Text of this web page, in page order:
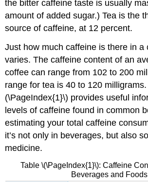
the bitter caffeine taste is usually
amount of added sugar.) Tea is the
source of caffeine, at 12 percent.
Just how much caffeine is there in a
varies. The caffeine content of an
coffee can range from 102 to 200
range for tea is 40 to 120 milligrams.
(\PageIndex{1}\) provides useful
levels of caffeine found in common
estimating your total caffeine
it’s not only in beverages, but also
medicine.
Table \(\PageIndex{1}\): Caffeine
Beverages and Foods